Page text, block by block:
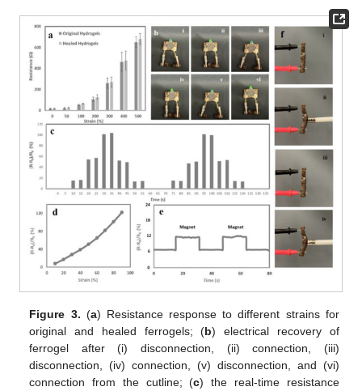
Figure 3. (a) Resistance response to different strains for
original and healed ferrogels; (b) electrical recovery of
ferrogel after (i) disconnection, (ii) connection, (iii)
disconnection, (iv) connection, (v) disconnection, and (vi)
connection from the cutline; (c) the real-time resistance